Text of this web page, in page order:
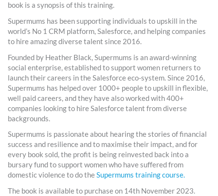
book is a synopsis of this training.
Supermums has been supporting individuals to upskill in the
world’s No 1 CRM platform, Salesforce, and helping companies
to hire amazing diverse talent since 2016.
Founded by Heather Black, Supermums is an award-winning
social enterprise, established to support women returners to
launch their careers in the Salesforce eco-system. Since 2016,
Supermums has helped over 1000+ people to upskill in flexible,
well paid careers, and they have also worked with 400+
companies looking to hire Salesforce talent from diverse
backgrounds.
Supermums is passionate about hearing the stories of financial
success and resilience and to maximise their impact, and for
every book sold, the profit is being reinvested back into a
bursary fund to support women who have suffered from
domestic violence to do theSupermums training course.
The book is available to purchase on 14th November 2023.